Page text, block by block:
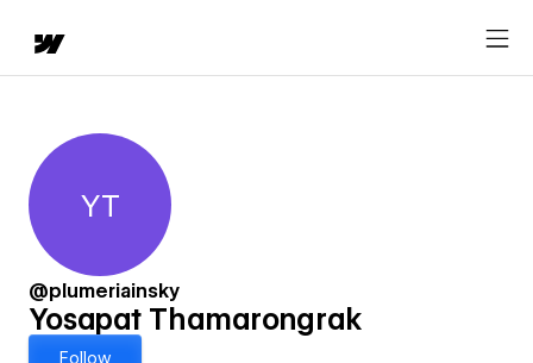
Yosapat Thamarongrak
YT
@plumeriainsky
Yosapat Thamarongrak
Follow